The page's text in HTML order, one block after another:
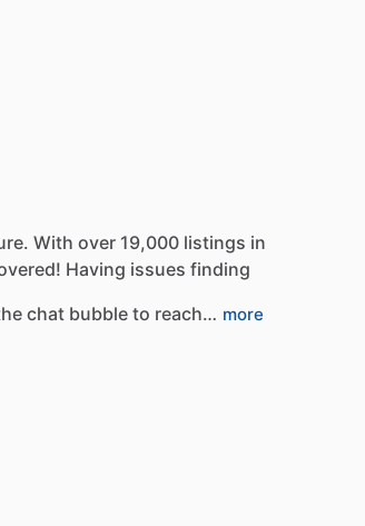
With over 19,000 listings in
Having issues finding
chat bubble to reach… more